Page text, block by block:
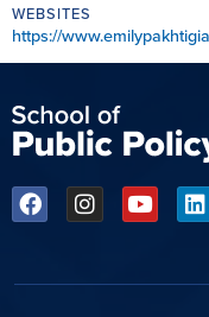
WEBSITES
https://